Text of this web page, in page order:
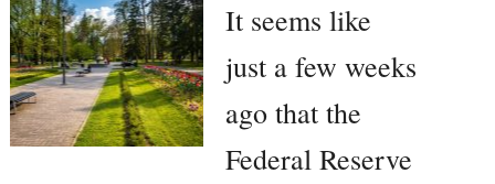
It seems like
just a few weeks
ago that the
Federal Reserve